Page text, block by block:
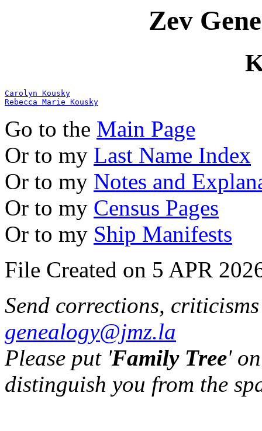
Zev
Carolyn Kousky
Rebecca Marie Kousky
Go to the Main Page
Or to my Last Name Index
Or to my Notes and
Or to my Census Pages
Or to my Ship Manifests
File Created on 5 APR
Send corrections,
genealogy@jmz.la
Please put 'Family Tree'
distinguish you from the